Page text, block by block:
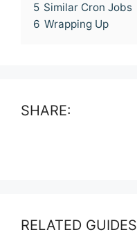
5 Similar Cron Jobs
6 Wrapping Up
SHARE:
RELATED GUIDES